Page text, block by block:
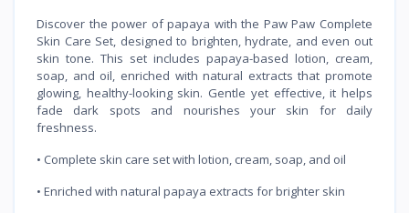
Discover the power of papaya with the Paw Paw Complete
Skin Care Set, designed to brighten, hydrate, and even out
skin tone. This set includes papaya-based lotion, cream,
soap, and oil, enriched with natural extracts that promote
glowing, healthy-looking skin. Gentle yet effective, it helps
fade dark spots and nourishes your skin for daily
freshness.
• Complete skin care set with lotion, cream, soap, and oil
• Enriched with natural papaya extracts for brighter skin